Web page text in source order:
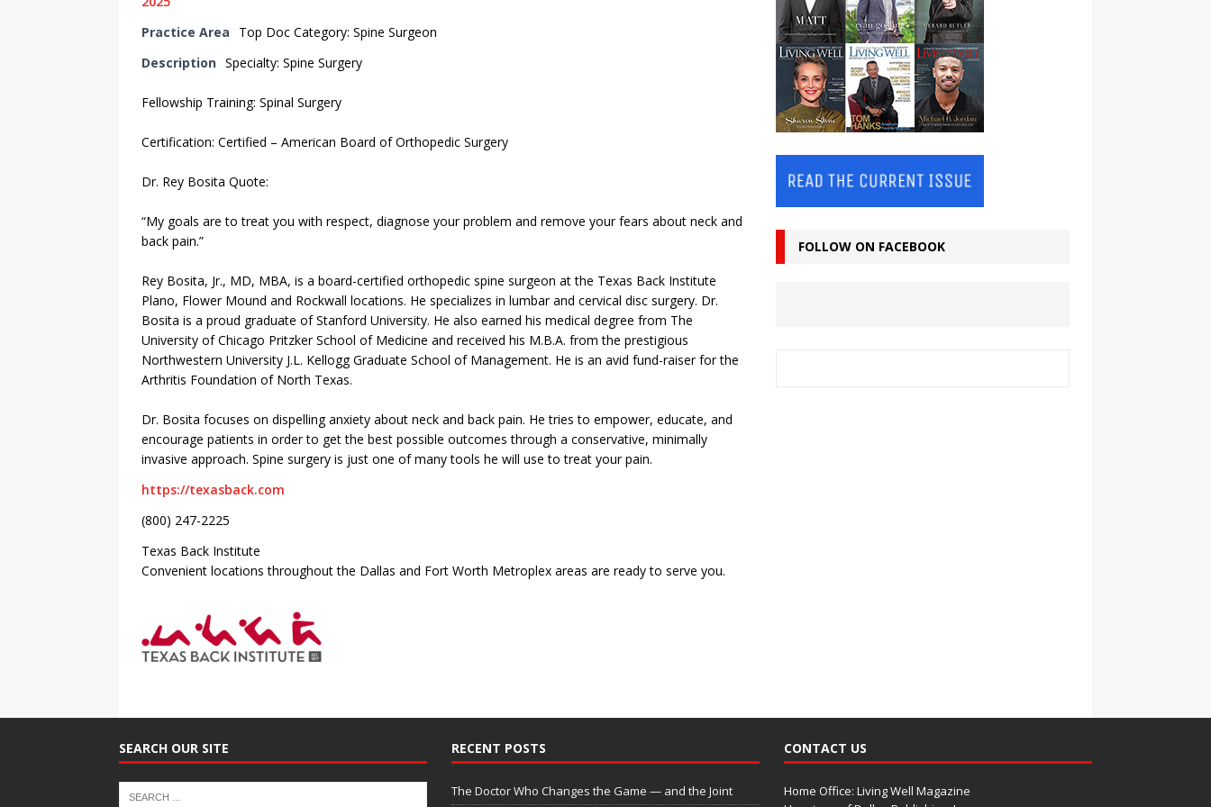
Practice Area
Top Doc Category: Spine Surgeon
Description Specialty: Spine Surgery
Fellowship Training: Spinal Surgery
Certification: Certified – American Board of Orthopedic Surgery
Dr. Rey Bosita Quote:
“My goals are to treat you with respect, diagnose your problem and remove your fears about neck and
back pain.”
Rey Bosita, Jr., MD, MBA, is a board-certified orthopedic spine surgeon at the Texas Back Institute
Plano, Flower Mound and Rockwall locations. He specializes in lumbar and cervical disc surgery. Dr.
Bosita is a proud graduate of Stanford University. He also earned his medical degree from The
University of Chicago Pritzker School of Medicine and received his M.B.A. from the prestigious
Northwestern University J.L. Kellogg Graduate School of Management. He is an avid fund-raiser for the
Arthritis Foundation of North Texas.
Dr. Bosita focuses on dispelling anxiety about neck and back pain. He tries to empower, educate, and
encourage patients in order to get the best possible outcomes through a conservative, minimally
invasive approach. Spine surgery is just one of many tools he will use to treat your pain.
https://texasback.com
(800) 247-2225
Texas Back Institute
Convenient locations throughout the Dallas and Fort Worth Metroplex areas are ready to serve you.
FOLLOW ON FACEBOOK
SEARCH OUR SITE RECENT POSTS
The Doctor Who Changes the Game — and the Joint
CONTACT US
Home Office: Living Well Magazine